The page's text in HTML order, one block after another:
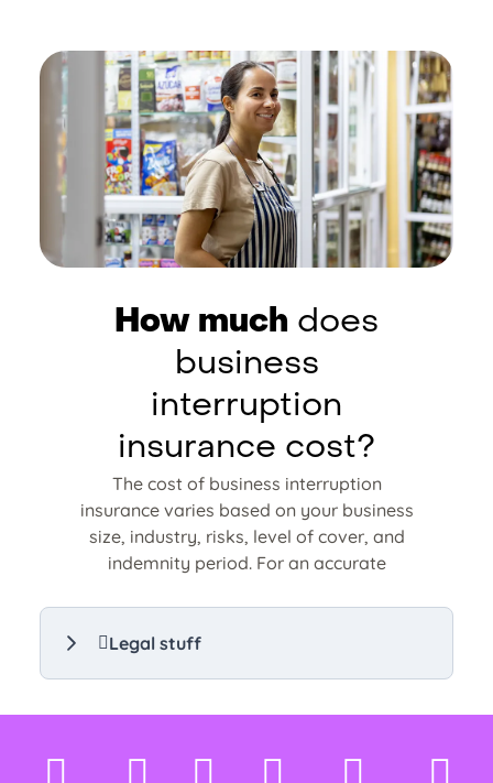
How much does
business
interruption
insurance cost?
The cost of business interruption
insurance varies based on your business
size, industry, risks, level of cover, and
indemnity period. For an accurate
business interruption insurance quotes
tailored to your needs.
Legal stuff